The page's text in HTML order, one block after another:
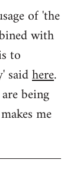
of 'the
with
to
saidhere.
being
me